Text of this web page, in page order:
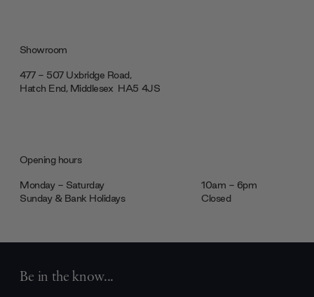
Showroom
477 - 507 Uxbridge Road,
Hatch End, Middlesex ‎‎‏‏‎ ‎HA5 4JS
Opening hours
Monday - Saturday
10am - 6pm
Sunday & Bank Holidays
Closed
Be in the know...